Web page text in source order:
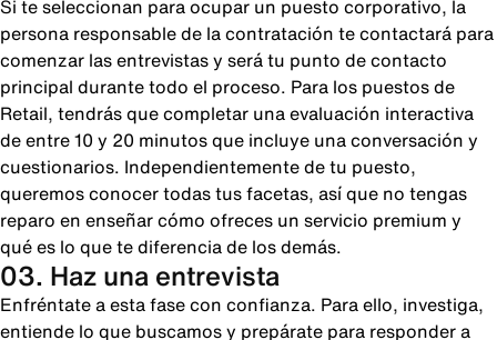
Si te seleccionan para ocupar un puesto corporativo, la
persona responsable de la contratación te contactará para
comenzar las entrevistas y será tu punto de contacto
principal durante todo el proceso. Para los puestos de
Retail, tendrás que completar una evaluación interactiva
de entre 10 y 20 minutos que incluye una conversación y
cuestionarios. Independientemente de tu puesto,
queremos conocer todas tus facetas, así que no tengas
reparo en enseñar cómo ofreces un servicio premium y
qué es lo que te diferencia de los demás.
03. Haz una entrevista
Enfréntate a esta fase con confianza. Para ello, investiga,
entiende lo que buscamos y prepárate para responder a